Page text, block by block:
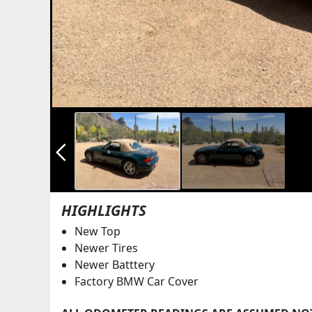
arrow_back_ios_new
HIGHLIGHTS
New Top
Newer Tires
Newer Batttery
Factory BMW Car Cover